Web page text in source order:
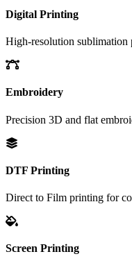
Digital Printing
High-resolution
Embroidery
Precision 3D and flat
DTF Printing
Direct to Film printing for
Screen Printing